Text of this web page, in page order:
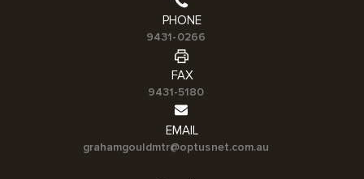
PHONE
9431-0266
FAX
9431-5180
EMAIL
grahamgouldmtr@optusnet.com.au